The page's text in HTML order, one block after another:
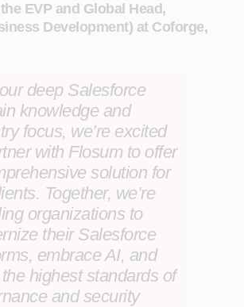
EVP and Global Head,
Development) at Coforge,
deep Salesforce
knowledge and
focus, we’re excited
with Flosum to offer
solution for
Together, we’re
organizations to
their Salesforce
embrace AI, and
highest standards of
and security